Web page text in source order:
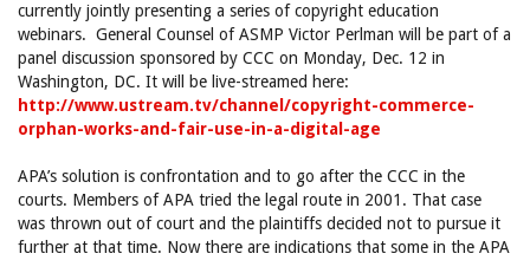
currently jointly presenting a series of copyright education
webinars. General Counsel of ASMP Victor Perlman will be part of a
panel discussion sponsored by CCC on Monday, Dec. 12 in
Washington, DC. It will be live-streamed here:
http://www.ustream.tv/channel/copyright-commerce-
orphan-works-and-fair-use-in-a-digital-age
APA’s solution is confrontation and to go after the CCC in the
courts. Members of APA tried the legal route in 2001. That case
was thrown out of court and the plaintiffs decided not to pursue it
further at that time. Now there are indications that some in the APA